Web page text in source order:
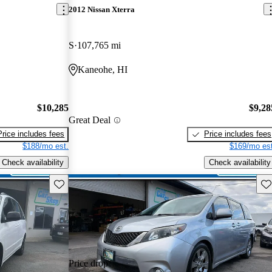
$10,285
includes fees
$188/mo est.
Check availability
2012 Nissan Xterra
S 107,765 mi
Kaneohe, HI
Great Deal
Price includes fees
$169/mo
Check availability
Save this listing
Price drop